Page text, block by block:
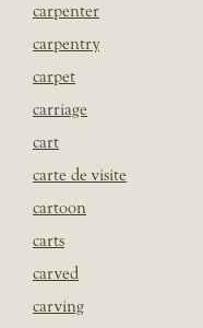
carpenter
carpentry
carpet
carriage
cart
carte de visite
cartoon
carts
carved
carving